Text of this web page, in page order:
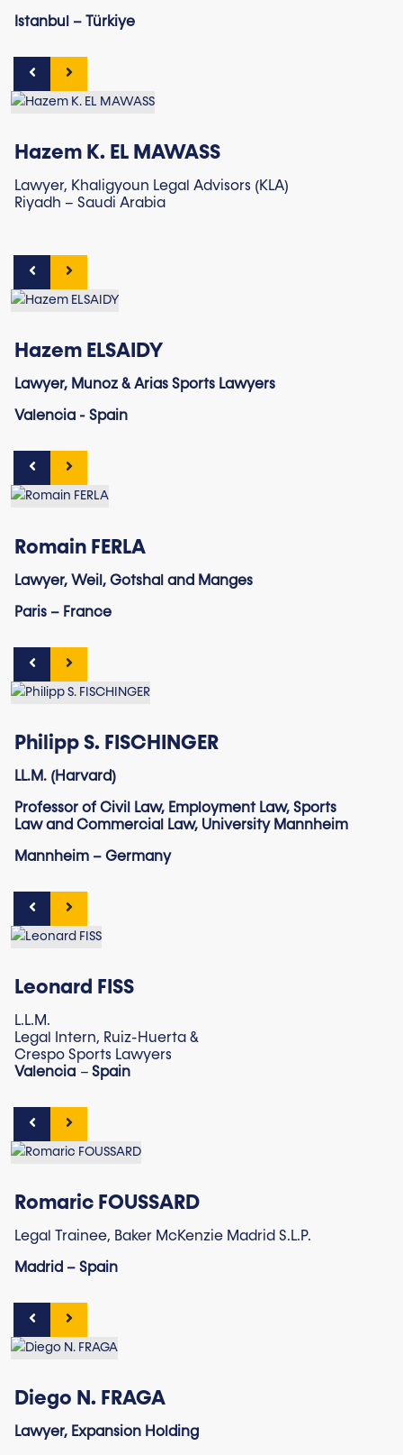
Istanbul – Türkiye
Hazem K. EL MAWASS
Lawyer, Khaligyoun Legal Advisors (KLA)
Riyadh – Saudi Arabia
Hazem ELSAIDY
Lawyer, Munoz & Arias Sports Lawyers
Valencia - Spain
Romain FERLA
Lawyer, Weil, Gotshal and Manges
Paris – France
Philipp S. FISCHINGER
LL.M. (Harvard)
Professor of Civil Law, Employment Law, Sports
Law and Commercial Law, University Mannheim
Mannheim – Germany
Leonard FISS
L.L.M.
Legal Intern, Ruiz-Huerta &
Crespo Sports Lawyers
Valencia – Spain
Romaric FOUSSARD
Legal Trainee, Baker McKenzie Madrid S.L.P.
Madrid – Spain
Diego N. FRAGA
Lawyer, Expansion Holding